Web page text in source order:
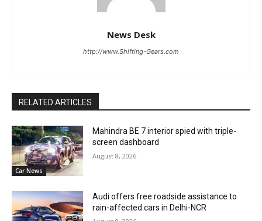
News Desk
http://www.Shifting-Gears.com
RELATED ARTICLES
Car News
Mahindra BE 7 interior spied with triple-
screen dashboard
August 8, 2026
Audi offers free roadside assistance to
rain-affected cars in Delhi-NCR